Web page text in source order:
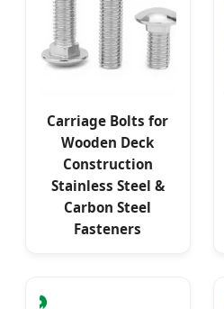
Carriage Bolts for
Wooden Deck
Construction
Stainless Steel &
Carbon Steel
Fasteners